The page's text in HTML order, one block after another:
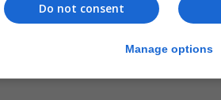
Do not consent
Manage options